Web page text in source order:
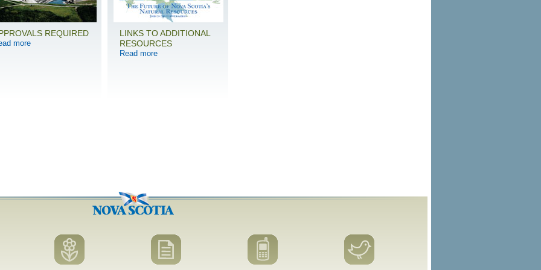
REQUIRED
more
LINKS TO ADDITIONAL
RESOURCES
Read more